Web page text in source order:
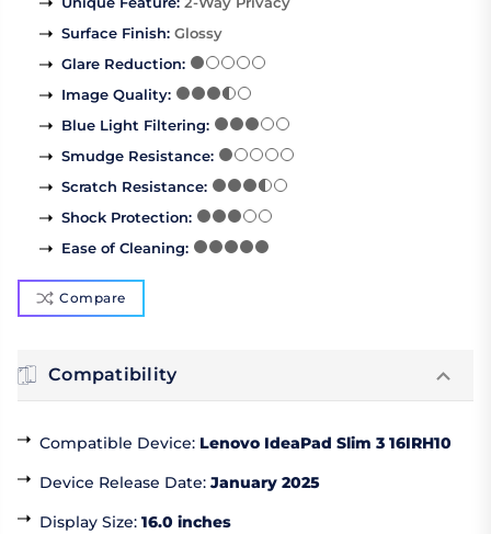
Surface Finish: Glossy
Glare Reduction:
Image Quality:
Blue Light Filtering:
Smudge Resistance:
Scratch Resistance:
Shock Protection:
Ease of Cleaning:
Compare
Compatibility
Compatible Device: Lenovo IdeaPad Slim 3 16IRH10
Device Release Date: January 2025
Display Size: 16.0 inches